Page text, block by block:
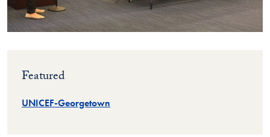
Featured
UNICEF-Georgetown